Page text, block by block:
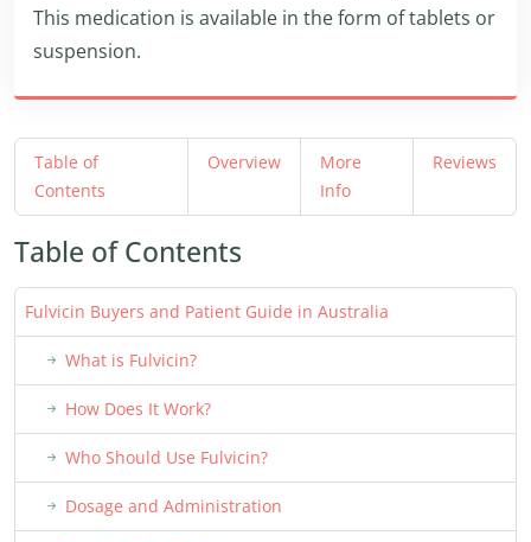
This medication is available in the form of tablets or
suspension.
Table of
Contents
Overview
More
Info
Reviews
Table of Contents
Fulvicin Buyers and Patient Guide in Australia
What is Fulvicin?
How Does It Work?
Who Should Use Fulvicin?
Dosage and Administration